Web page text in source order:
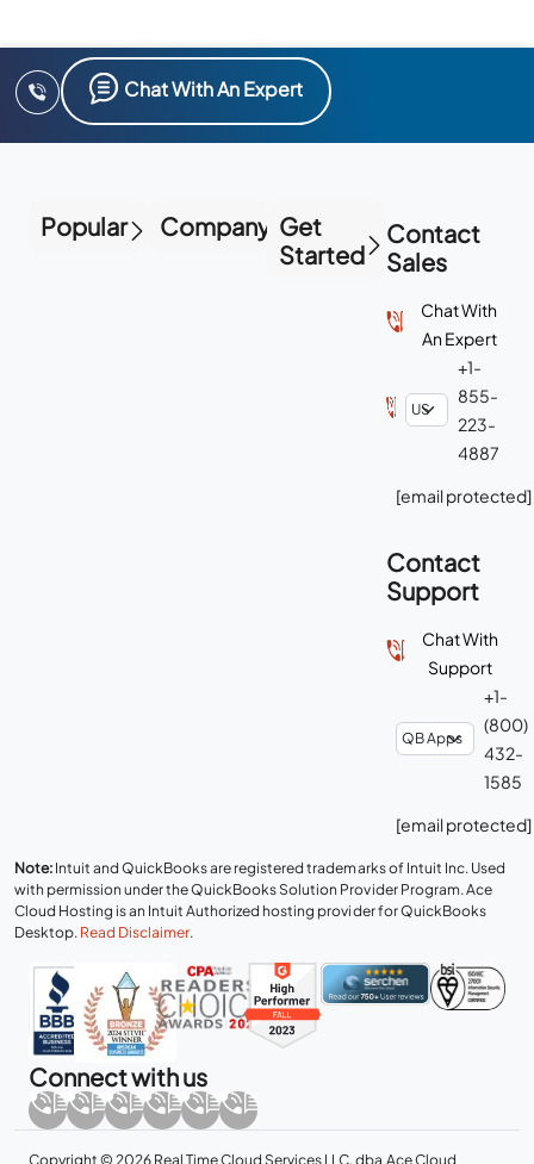
Chat With An Expert
Popular Company Get
Started
Contact
Sales
Chat With
An Expert
+1-
855-
223-
4887
[email protected]
Contact
Support
Chat With
Support
+1-
(800)
432-
1585
[email protected]
Note: Intuit and QuickBooks are registered trademarks of Intuit Inc. Used
with permission under the QuickBooks Solution Provider Program. Ace
Cloud Hosting is an Intuit Authorized hosting provider for QuickBooks
Desktop. Read Disclaimer.
Connect with us
Copyright © 2026 Real Time Cloud Services LLC, dba Ace Cloud